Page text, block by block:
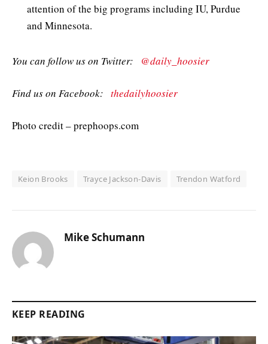
attention of the big programs including IU, Purdue
and Minnesota.
You can follow us on Twitter: @daily_hoosier
Find us on Facebook: thedailyhoosier
Photo credit – prephoops.com
Keion Brooks Trayce Jackson-Davis Trendon Watford
Mike Schumann
KEEP READING